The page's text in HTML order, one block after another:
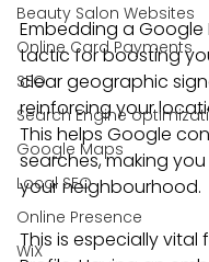
Beauty Salon Websites
Online Card Payments
SEO
Search Engine
Google Maps
Local SEO
Online Presence
WiX
Embedding a
tactic for boosting
clear geographic
reinforcing your
This helps Google
searches, making
your neighbourhood.
This is especially vital